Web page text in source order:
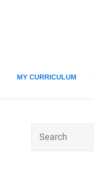
MY CURRICULUM